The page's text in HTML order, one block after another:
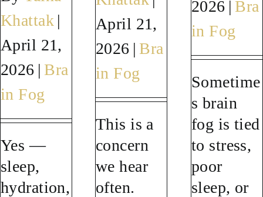
SUCCESS STORIES
RESOURCES
CONTACT
Khattak |
April 21,
2026 | Bra
in Fog
Yes —
sleep,
hydration,
April 21,
2026 | Bra
in Fog
This is a
concern
we hear
often.
2026 | Bra
in Fog
Sometime
s brain
fog is tied
to stress,
poor
sleep, or